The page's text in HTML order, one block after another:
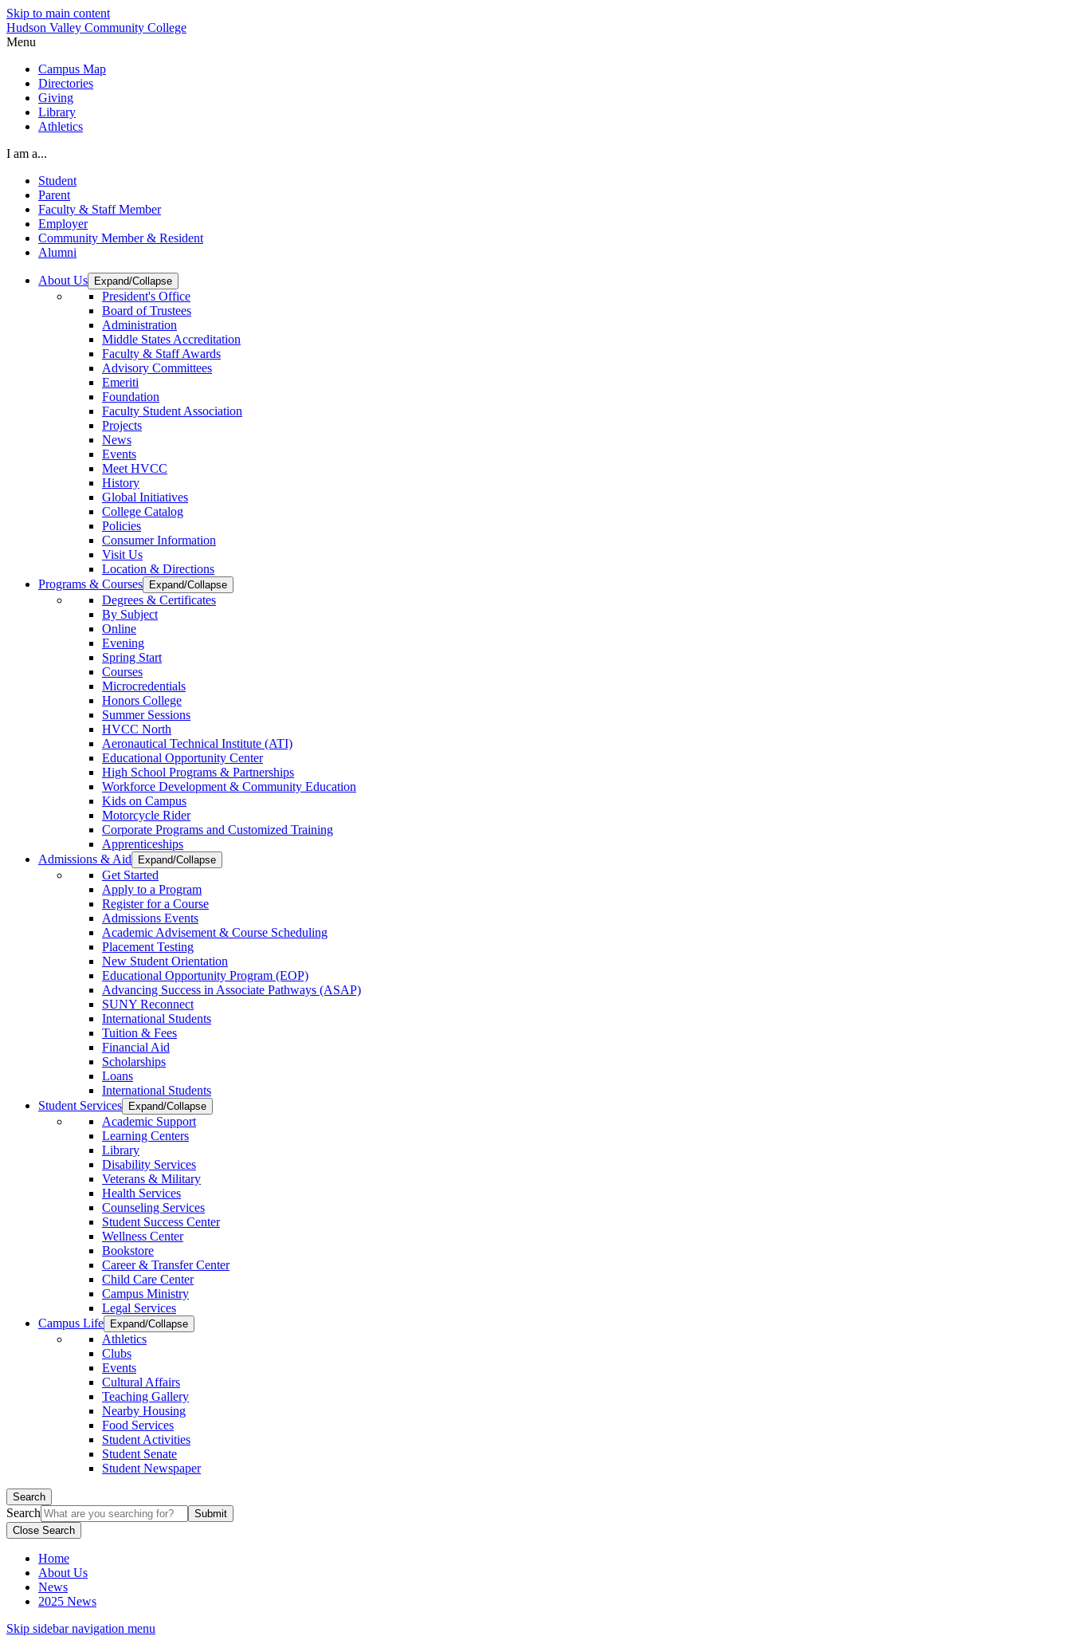
Skip to main content
Hudson Valley Community College
Menu
Campus Map
Directories
Giving
Library
Athletics
I am a...
Student
Parent
Faculty & Staff Member
Employer
Community Member & Resident
Alumni
About Us Expand/Collapse
President's Office
Board of Trustees
Administration
Middle States Accreditation
Faculty & Staff Awards
Advisory Committees
Emeriti
Foundation
Faculty Student Association
Projects
News
Events
Meet HVCC
History
Global Initiatives
College Catalog
Policies
Consumer Information
Visit Us
Location & Directions
Programs & Courses
Expand/Collapse
Degrees & Certificates
By Subject
Online
Evening
Spring Start
Courses
Microcredentials
Honors College
Summer Sessions
HVCC North
Aeronautical Technical Institute (ATI)
Educational Opportunity Center
High School Programs & Partnerships
Workforce Development & Community Education
Kids on Campus
Motorcycle Rider
Corporate Programs and Customized Training
Apprenticeships
Admissions & Aid
Expand/Collapse
Get Started
Apply to a Program
Register for a Course
Admissions Events
Academic Advisement & Course Scheduling
Placement Testing
New Student Orientation
Educational Opportunity Program (EOP)
Advancing Success in Associate Pathways (ASAP)
SUNY Reconnect
International Students
Tuition & Fees
Financial Aid
Scholarships
Loans
International Students
Student Services
Expand/Collapse
Academic Support
Learning Centers
Library
Disability Services
Veterans & Military
Health Services
Counseling Services
Student Success Center
Wellness Center
Bookstore
Career & Transfer Center
Child Care Center
Campus Ministry
Legal Services
Campus Life
Expand/Collapse
Athletics
Clubs
Events
Cultural Affairs
Teaching Gallery
Nearby Housing
Food Services
Student Activities
Student Senate
Student Newspaper
Search
Search
Close Search
Home
About Us
News
2025 News
Skip sidebar navigation menu